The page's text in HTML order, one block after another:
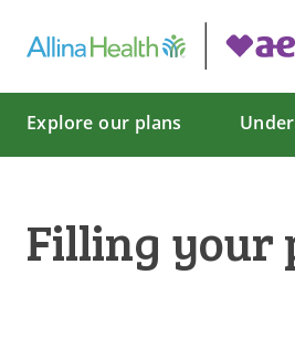
Explore our plans
Filling your